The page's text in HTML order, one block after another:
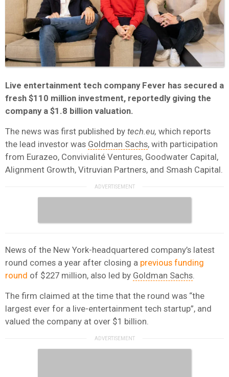
Live entertainment tech company Fever has secured a
fresh $110 million investment, reportedly giving the
company a $1.8 billion valuation.
The news was first published by tech.eu, which reports
the lead investor was Goldman Sachs, with participation
from Eurazeo, Convivialité Ventures, Goodwater Capital,
Alignment Growth, Vitruvian Partners, and Smash Capital.
News of the New York-headquartered company’s latest
round comes a year after closing a previous funding
round of $227 million, also led by Goldman Sachs
The firm claimed at the time that the round was “the
largest ever for a live-entertainment tech startup”, and
valued the company at over $1 billion.